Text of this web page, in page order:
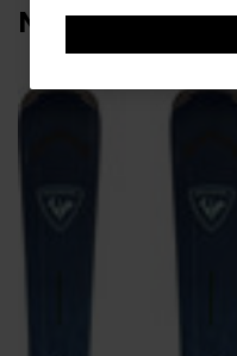
website
version
for
recommend
Most viewed